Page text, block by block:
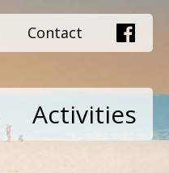
Contact
Activities